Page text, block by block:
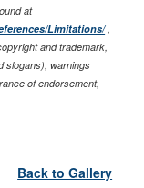
at
Limitations/,
and trademark,
slogans), warnings
of endorsement,
Back to Gallery